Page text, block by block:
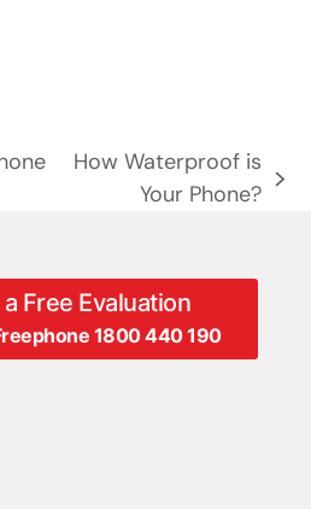
How Waterproof is
Your Phone?
Free Evaluation
1800 440 190